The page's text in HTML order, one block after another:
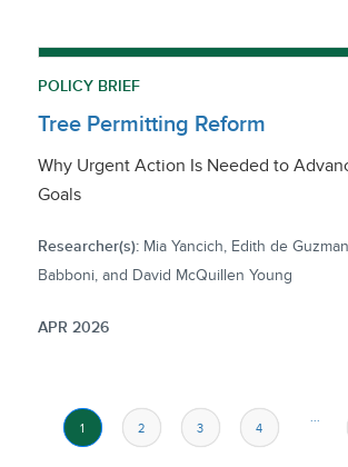
POLICY BRIEF
Tree Permitting Reform
Why Urgent Action Is Needed to
Goals
Researcher(s):Mia Yancich, Edith de
Babboni, and David McQuillen Young
APR 2026
1 2 3 4